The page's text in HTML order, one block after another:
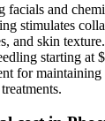
facials and
stimulates
and skin
starting at
for